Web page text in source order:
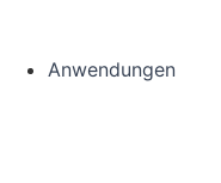
Anwendungen